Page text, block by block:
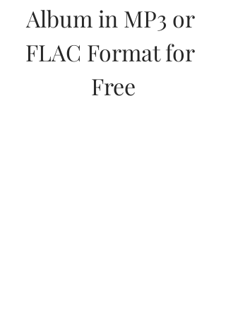
Album in MP3 or
FLAC Format for
Free